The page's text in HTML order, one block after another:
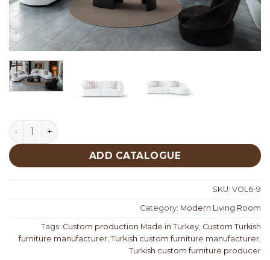
Maybach Modern Living Room quantity
ADD CATALOGUE
SKU: VOL6-9
Category: Modern Living Room
Tags: Custom production Made in Turkey Custom Turkish
furniture manufacturer Turkish custom furniture manufacturer
Turkish custom furniture producer